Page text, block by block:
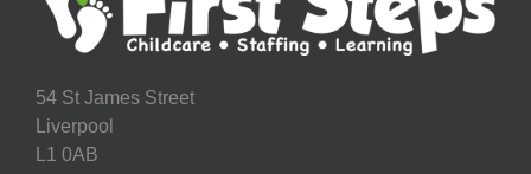
54 St James Street
Liverpool
L1 0AB